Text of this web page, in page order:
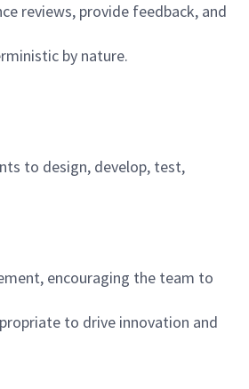
reviews, provide feedback, and
by nature.
to design, develop, test,
encouraging the team to
to drive innovation and